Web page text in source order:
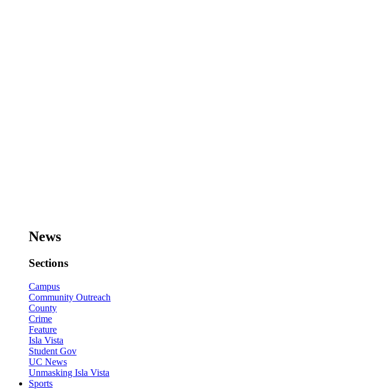
News
Sections
Campus
Community Outreach
County
Crime
Feature
Isla Vista
Student Gov
UC News
Unmasking Isla Vista
Sports